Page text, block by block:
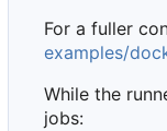
For a fuller
examples/
While the
jobs: